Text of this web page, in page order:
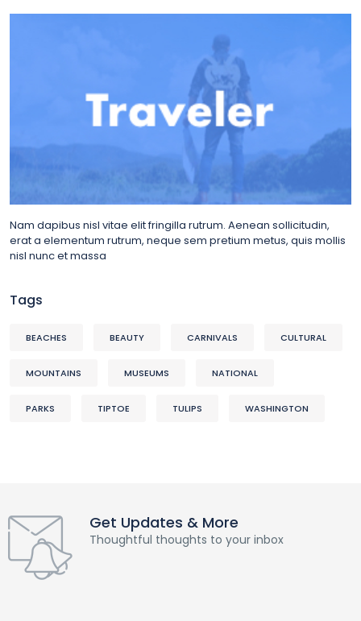
Nam dapibus nisl vitae elit fringilla rutrum. Aenean sollicitudin,
erat a elementum rutrum, neque sem pretium metus, quis mollis
nisl nunc et massa
Tags
BEACHES BEAUTY CARNIVALS CULTURAL
MOUNTAINS MUSEUMS NATIONAL
PARKS TIPTOE TULIPS WASHINGTON
Get Updates & More
Thoughtful thoughts to your inbox